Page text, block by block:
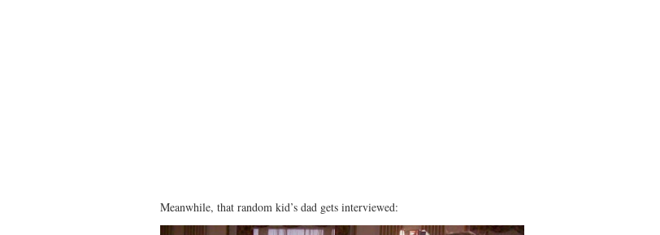
Meanwhile, that random kid’s dad gets interviewed: